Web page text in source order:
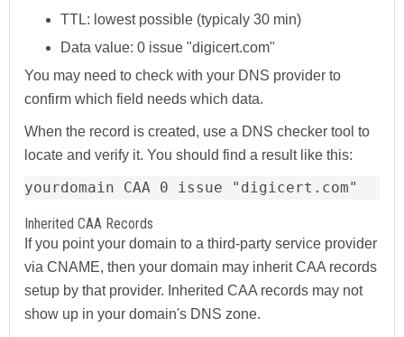
TTL: lowest possible (typicaly 30 min)
Data value: 0 issue "digicert.com"
You may need to check with your DNS provider to
confirm which field needs which data.
When the record is created, use a DNS checker tool to
locate and verify it. You should find a result like this:
yourdomain CAA 0 issue "digicert.com"
Inherited CAA Records
If you point your domain to a third-party service provider
via CNAME, then your domain may inherit CAA records
setup by that provider. Inherited CAA records may not
show up in your domain's DNS zone.